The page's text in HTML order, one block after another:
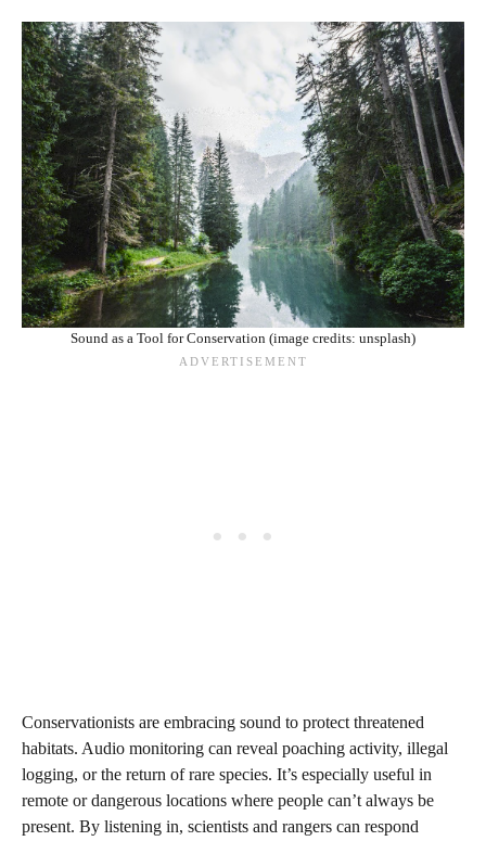
Sound as a Tool for Conservation (image credits: unsplash)
Conservationists are embracing sound to protect threatened
habitats. Audio monitoring can reveal poaching activity, illegal
logging, or the return of rare species. It’s especially useful in
remote or dangerous locations where people can’t always be
present. By listening in, scientists and rangers can respond